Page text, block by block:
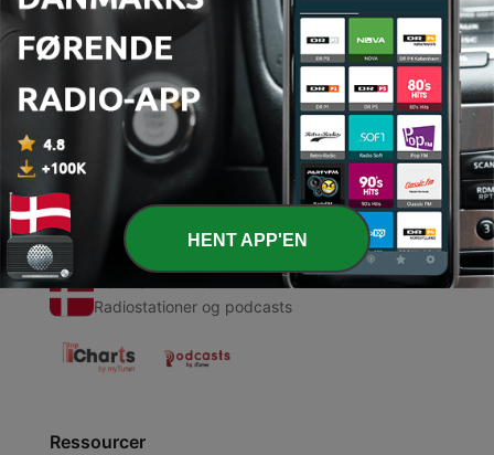
Episoder
1 - Wellness Podcast Blog #6
15 maj 2020
Radiostationer og podcasts
Ressourcer
HENT APP'EN